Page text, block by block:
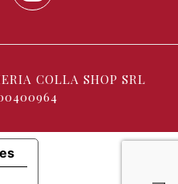
COLLA SHOP SRL